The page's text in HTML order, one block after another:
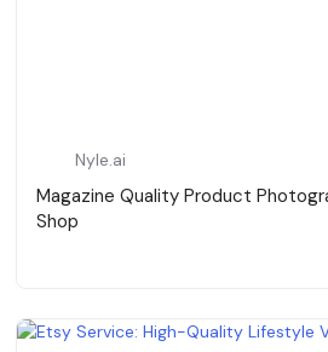
Nyle.ai
Magazine Quality Product
Shop